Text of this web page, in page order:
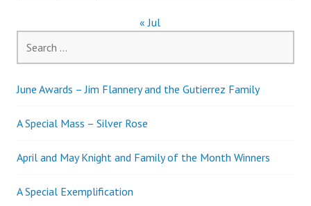
« Jul
for:
June Awards – Jim Flannery and the Gutierrez Family
A Special Mass – Silver Rose
April and May Knight and Family of the Month Winners
A Special Exemplification